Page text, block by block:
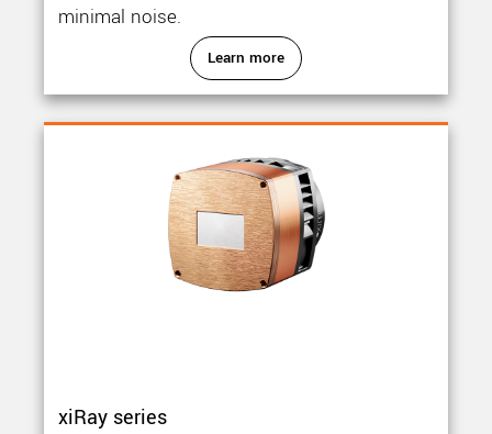
minimal noise.
Learn more
xiRay series